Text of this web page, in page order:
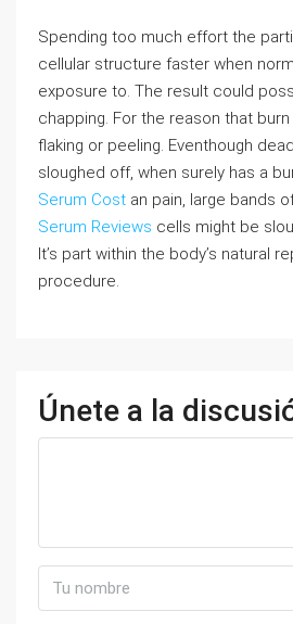
Spending too much effort the
cellular structure faster when
exposure to. The result could
chapping. For the reason that
flaking or peeling. Eventhough
sloughed off, when surely has a
Serum Cost an pain, large bands
Serum Reviews cells might be
It’s part within the body’s natural
procedure.
Únete a la